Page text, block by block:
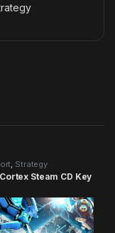
Strategy
Steam CD Key